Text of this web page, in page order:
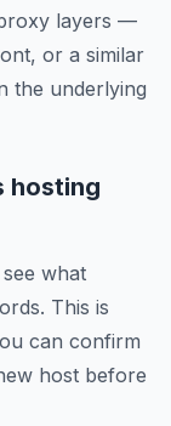
layers —
or a similar
the underlying
hosting
what
This is
can confirm
host before